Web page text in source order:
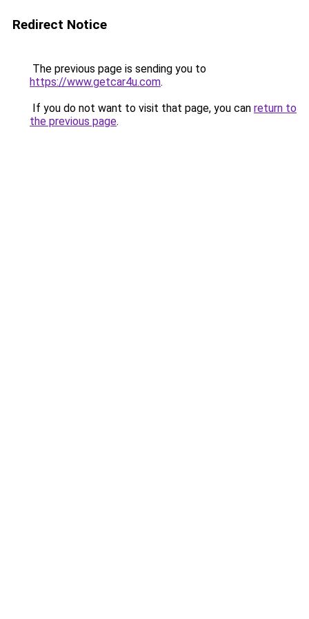
Redirect Notice
The previous page is sending you to
https://www.getcar4u.com.
If you do not want to visit that page, you can return to
the previous page.